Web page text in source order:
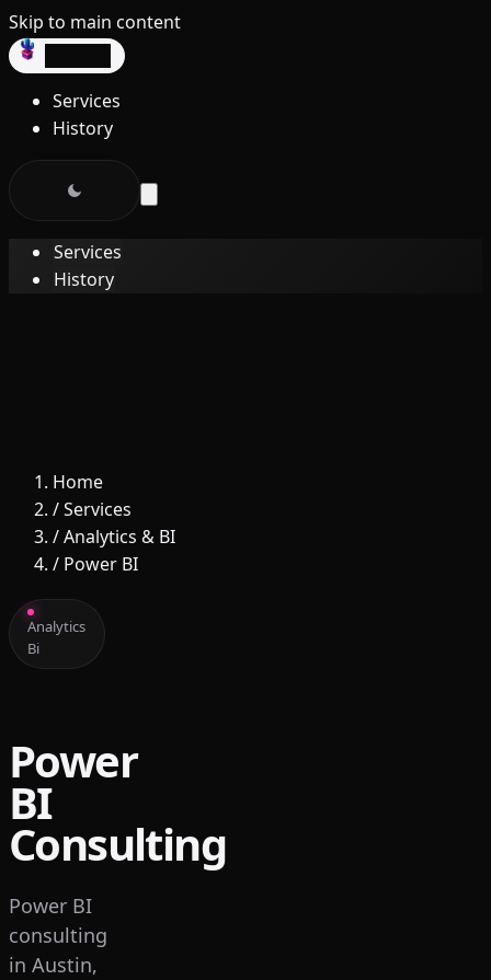
Skip to main content
Services
History
Services
History
Home
/Services
/Analytics & BI
/ Power BI
Analytics
Bi
Power
BI
Consulting
Power BI
consulting
in Austin,